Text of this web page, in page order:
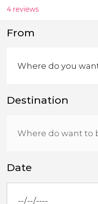
4 reviews
From
Destination
Date